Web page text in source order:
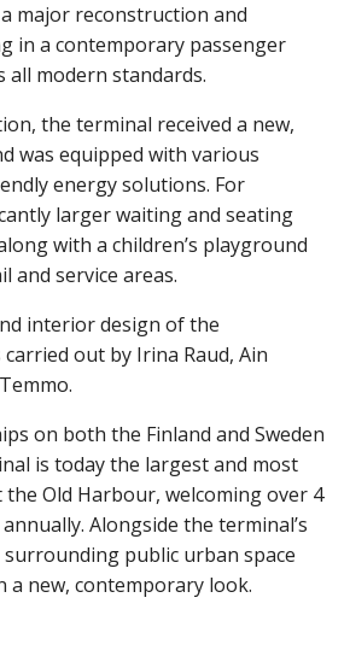
major reconstruction and
in a contemporary passenger
modern standards.
the terminal received a new,
was equipped with various
energy solutions. For
larger waiting and seating
with a children’s playground
and service areas.
interior design of the
out by Irina Raud, Ain
on both the Finland and Sweden
is today the largest and most
Old Harbour, welcoming over 4
Alongside the terminal’s
public urban space
a new, contemporary look.